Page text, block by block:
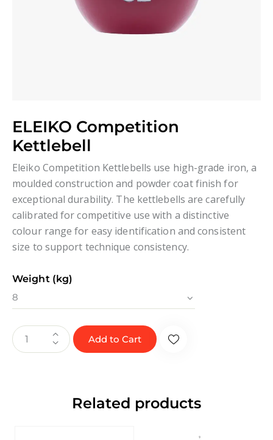
ELEIKO Competition
Kettlebell
Eleiko Competition Kettlebells use high-grade iron, a
moulded construction and powder coat finish for
exceptional durability. The kettlebells are carefully
calibrated for competitive use with a distinctive
colour range for easy identification and consistent
size to support technique consistency.
Weight (kg)
Add to Cart
Related products